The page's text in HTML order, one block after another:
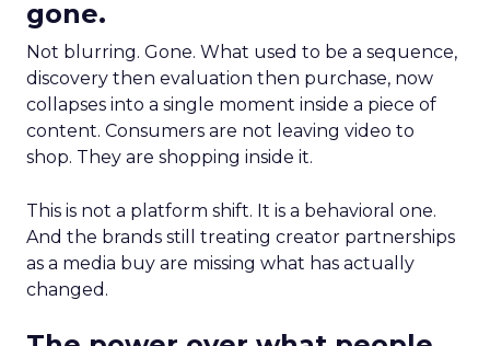
gone.
Not blurring. Gone. What used to be a sequence,
discovery then evaluation then purchase, now
collapses into a single moment inside a piece of
content. Consumers are not leaving video to
shop. They are shopping inside it.
This is not a platform shift. It is a behavioral one.
And the brands still treating creator partnerships
as a media buy are missing what has actually
changed.